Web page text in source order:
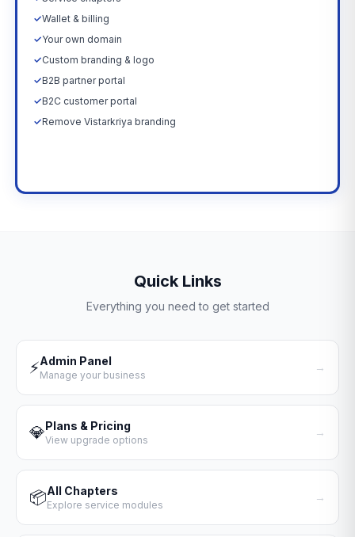
✓Wallet & billing
✓Your own domain
✓Custom branding & logo
✓B2B partner portal
✓B2C customer portal
✓Remove Vistarkriya branding
Quick Links
Everything you need to get started
⚡Admin Panel
Manage your business
→
💎Plans & Pricing
View upgrade options
→
📦All Chapters
Explore service modules
→